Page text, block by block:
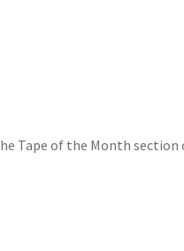
Tape of the Month section